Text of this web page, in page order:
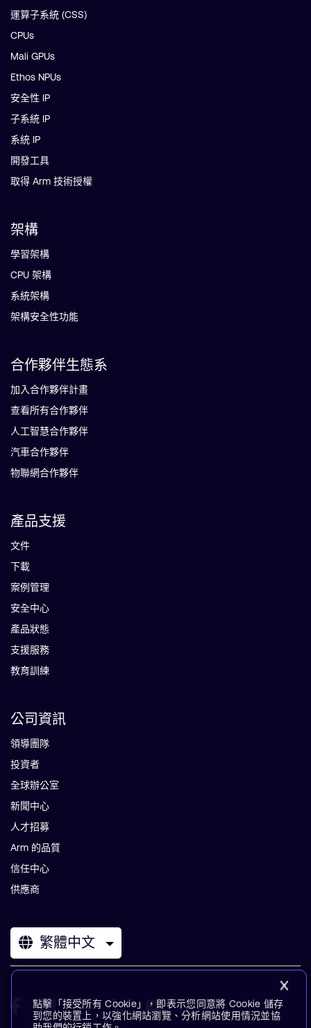
運算子系統 (CSS)
CPUs
Mali GPUs
Ethos NPUs
安全性 IP
子系統 IP
系統 IP
開發工具
取得 Arm 技術授權
架構
學習架構
CPU 架構
系統架構
架構安全性功能
合作夥伴生態系
加入合作夥伴計畫
查看所有合作夥伴
人工智慧合作夥伴
汽車合作夥伴
物聯網合作夥伴
產品支援
文件
下載
案例管理
安全中心
產品狀態
支援服務
教育訓練
公司資訊
領導團隊
投資者
全球辦公室
新聞中心
人才招募
Arm 的品質
信任中心
供應商
繁體中文
點擊「接受所有 Cookie」，即表示您同意將 Cookie 儲存
到您的裝置上，以強化網站瀏覽、分析網站使用情況並協